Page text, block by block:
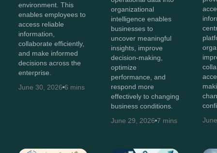
environment. This
enables employees to
access reliable
information,
collaborate efficiently,
and make informed
decisions across the
enterprise.
June 30, 2026 6 mins
organizational
intelligence enables
businesses to
uncover meaningful
insights, improve
decision-making,
optimize
performance, and
respond more
effectively to changing
business conditions.
June 29, 2026 7 mins